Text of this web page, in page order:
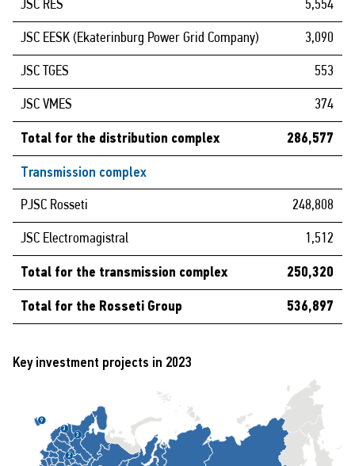
JSC RES 5,554
JSC EESK (Ekaterinburg Power Grid Company) 3,090
JSC TGES 553
JSC VMES 374
Total for the distribution complex
286,577
Transmission complex
PJSC Rosseti 248,808
JSC Electromagistral 1,512
Total for the transmission complex
250,320
Total for the Rosseti Group
536,897
Key investment projects in 2023
3
2
3
9